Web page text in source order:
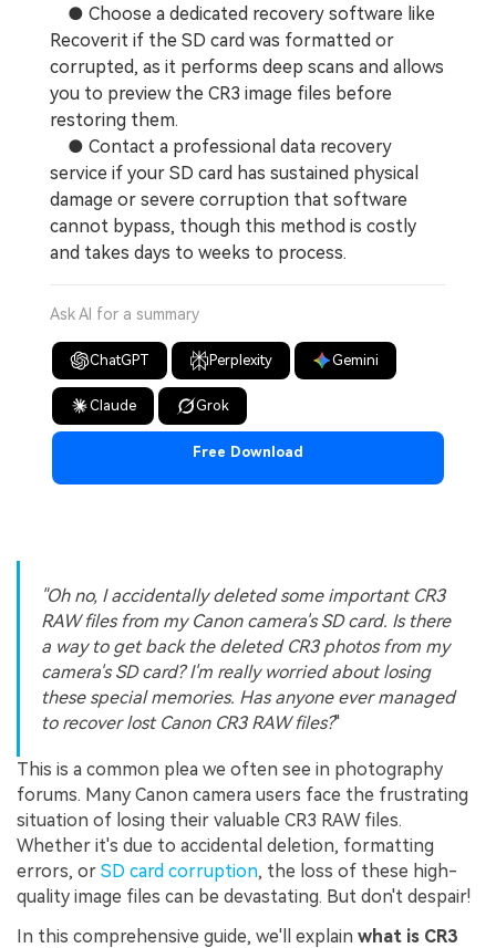
● Choose a dedicated recovery software like
Recoverit if the SD card was formatted or
corrupted, as it performs deep scans and allows
you to preview the CR3 image files before
restoring them.
● Contact a professional data recovery
service if your SD card has sustained physical
damage or severe corruption that software
cannot bypass, though this method is costly
and takes days to weeks to process.
Ask AI for a summary
ChatGPT Perplexity Gemini
Claude Grok
Free Download
"Oh no, I accidentally deleted some important CR3
RAW files from my Canon camera's SD card. Is there
a way to get back the deleted CR3 photos from my
camera's SD card? I'm really worried about losing
these special memories. Has anyone ever managed
to recover lost Canon CR3 RAW files?"
This is a common plea we often see in photography
forums. Many Canon camera users face the frustrating
situation of losing their valuable CR3 RAW files.
Whether it's due to accidental deletion, formatting
errors, or SD card corruption, the loss of these high-
quality image files can be devastating. But don't despair!
In this comprehensive guide, we'll explain what is CR3